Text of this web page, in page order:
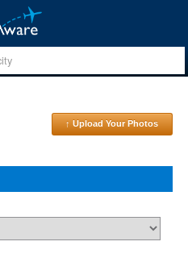
↑ Upload Your Photos